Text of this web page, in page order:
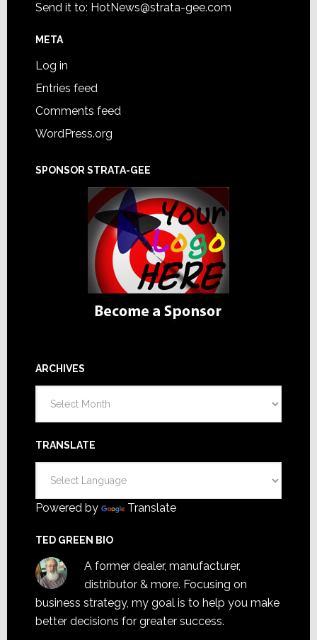
Send it to: HotNews@strata-gee.com
META
Log in
Entries feed
Comments feed
WordPress.org
SPONSOR STRATA-GEE
ARCHIVES
TRANSLATE
Powered by Translate
TED GREEN BIO
A former dealer, manufacturer,
distributor & more. Focusing on
business strategy, my goal is to help you make
better decisions for greater success.